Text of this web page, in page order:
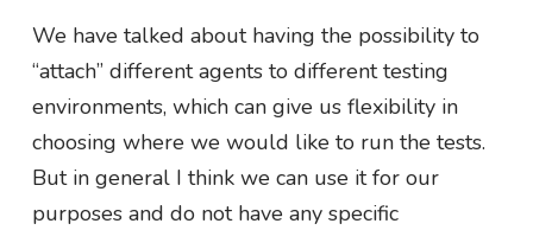
We have talked about having the possibility to
“attach” different agents to different testing
environments, which can give us flexibility in
choosing where we would like to run the tests.
But in general I think we can use it for our
purposes and do not have any specific